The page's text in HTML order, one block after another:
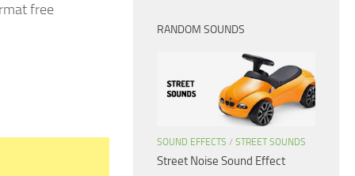
free
RANDOM SOUNDS
SOUND EFFECTS / STREET SOUNDS
Street Noise Sound Effect